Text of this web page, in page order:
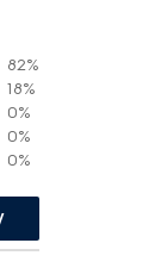
82%
18%
0%
0%
0%